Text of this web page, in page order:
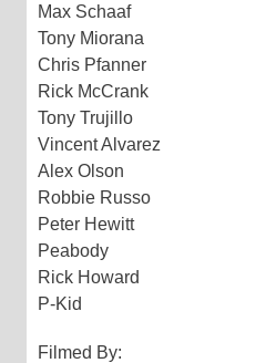
Max Schaaf
Tony Miorana
Chris Pfanner
Rick McCrank
Tony Trujillo
Vincent Alvarez
Alex Olson
Robbie Russo
Peter Hewitt
Peabody
Rick Howard
P-Kid
Filmed By: